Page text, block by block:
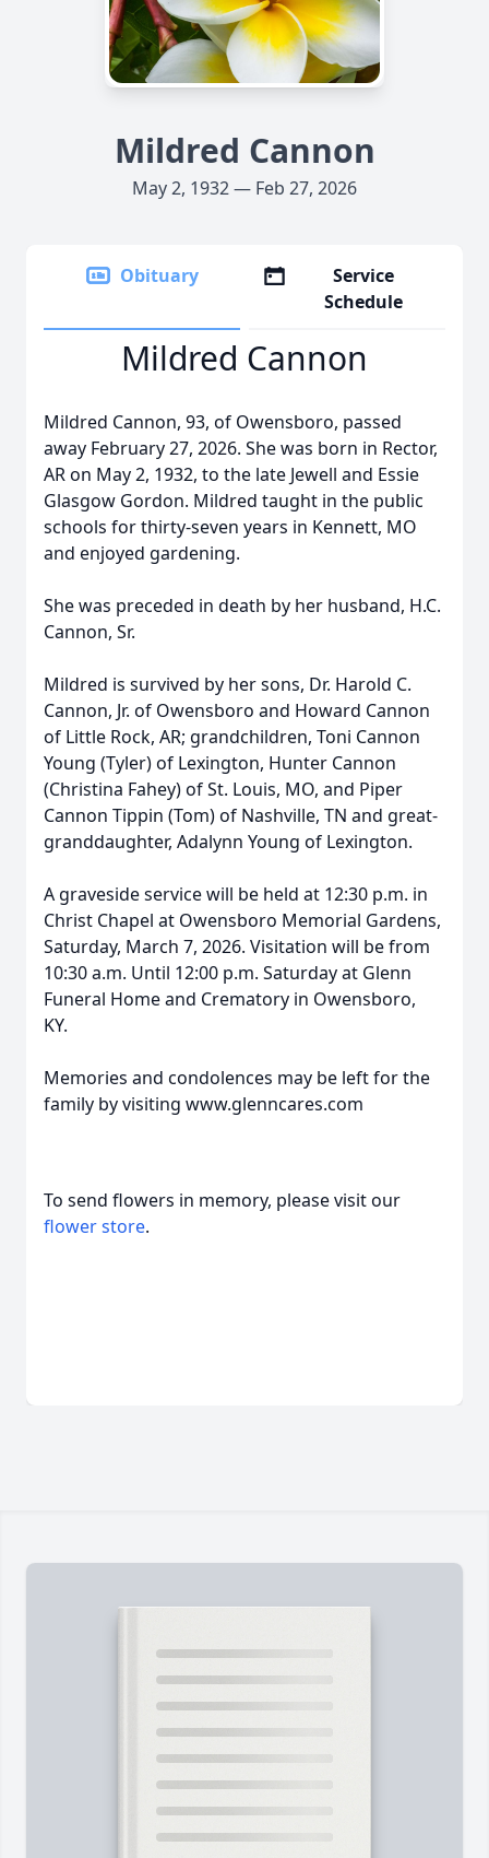
Mildred Cannon
May 2, 1932 — Feb 27, 2026
Obituary
Service
Schedule
Mildred Cannon
Mildred Cannon, 93, of Owensboro, passed
away February 27, 2026. She was born in Rector,
AR on May 2, 1932, to the late Jewell and Essie
Glasgow Gordon. Mildred taught in the public
schools for thirty-seven years in Kennett, MO
and enjoyed gardening.
She was preceded in death by her husband, H.C.
Cannon, Sr.
Mildred is survived by her sons, Dr. Harold C.
Cannon, Jr. of Owensboro and Howard Cannon
of Little Rock, AR; grandchildren, Toni Cannon
Young (Tyler) of Lexington, Hunter Cannon
(Christina Fahey) of St. Louis, MO, and Piper
Cannon Tippin (Tom) of Nashville, TN and great-
granddaughter, Adalynn Young of Lexington.
A graveside service will be held at 12:30 p.m. in
Christ Chapel at Owensboro Memorial Gardens,
Saturday, March 7, 2026. Visitation will be from
10:30 a.m. Until 12:00 p.m. Saturday at Glenn
Funeral Home and Crematory in Owensboro,
KY.
Memories and condolences may be left for the
family by visiting www.glenncares.com
To send flowers in memory, please visit our
flower store.